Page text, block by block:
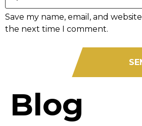
Save my name, email, and
the next time I comment.
Blog